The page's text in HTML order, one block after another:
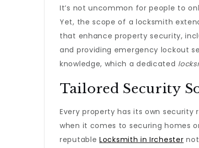
It’s not uncommon for people to
Yet, the scope of a locksmith
that enhance property security,
and providing emergency lockout
knowledge, which a dedicated
Tailored Security
Every property has its own
when it comes to securing homes
reputable Locksmith in Irchester